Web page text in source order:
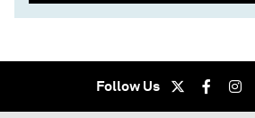
Follow Us